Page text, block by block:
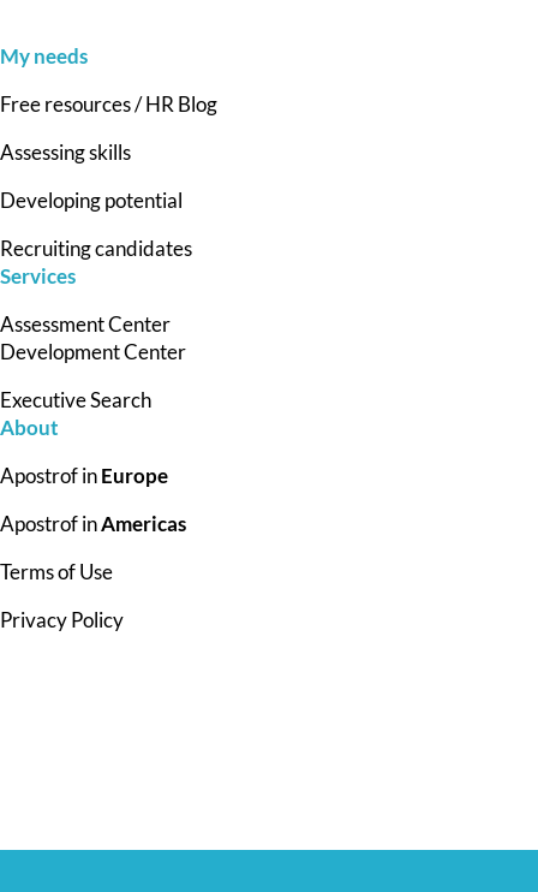
My needs
Free resources / HR Blog
Assessing skills
Developing potential
Recruiting candidates
Services
Assessment Center
Development Center
Executive Search
About
Apostrof inEurope
Apostrof inAmericas
Terms of Use
Privacy Policy